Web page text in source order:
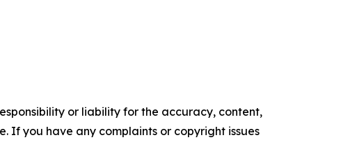
or liability for the accuracy, content,
If you have any complaints or copyright issues